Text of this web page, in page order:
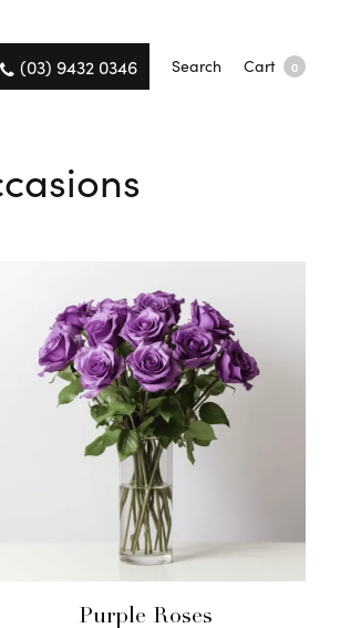
(03) 9432 0346 Search Cart 0
Purple Roses